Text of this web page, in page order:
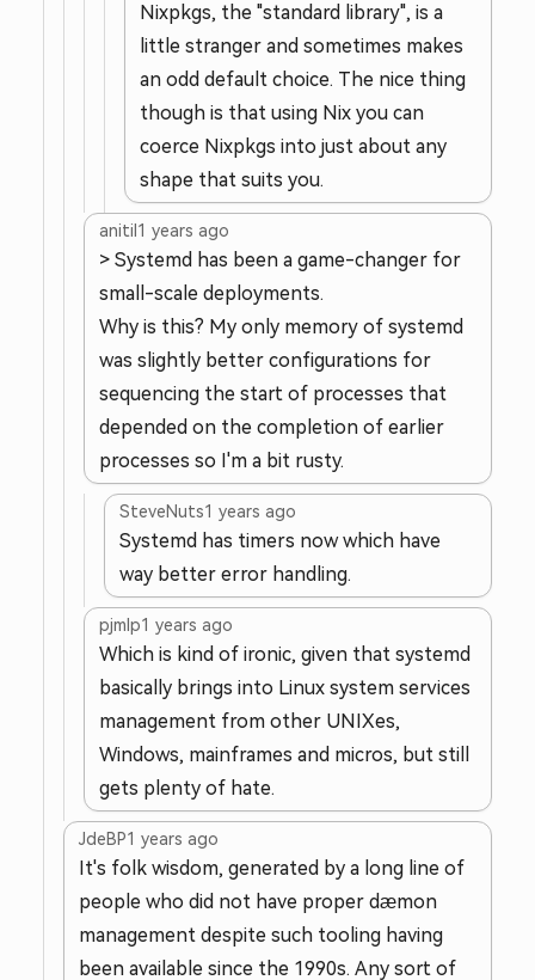
Nixpkgs, the "standard library", is a
little stranger and sometimes makes
an odd default choice. The nice thing
though is that using Nix you can
coerce Nixpkgs into just about any
shape that suits you.
anitil 1 years ago
> Systemd has been a game-changer for
small-scale deployments.
Why is this? My only memory of systemd
was slightly better configurations for
sequencing the start of processes that
depended on the completion of earlier
processes so I'm a bit rusty.
SteveNuts1 years ago
Systemd has timers now which have
way better error handling.
pjmlp1 years ago
Which is kind of ironic, given that systemd
basically brings into Linux system services
management from other UNIXes,
Windows, mainframes and micros, but still
gets plenty of hate.
JdeBP1 years ago
It's folk wisdom, generated by a long line of
people who did not have proper dæmon
management despite such tooling having
been available since the 1990s. Any sort of